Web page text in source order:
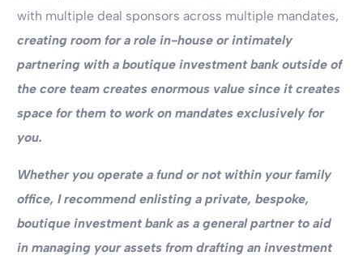
with multiple deal sponsors across multiple mandates,
creating room for a role in-house or intimately
partnering with a boutique investment bank outside of
the core team creates enormous value since it creates
space for them to work on mandates exclusively for
you.
Whether you operate a fund or not within your family
office, I recommend enlisting a private, bespoke,
boutique investment bank as a general partner to aid
in managing your assets from drafting an investment